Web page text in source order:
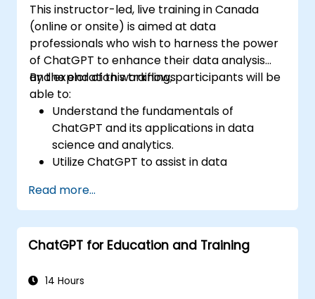
This instructor-led, live training in Canada
(online or onsite) is aimed at data
professionals who wish to harness the power
of ChatGPT to enhance their data analysis
and exploration workflows.
By the end of this training, participants will be
able to:
Understand the fundamentals of
ChatGPT and its applications in data
science and analytics.
Utilize ChatGPT to assist in data
Leverage ChatGPT to generate insights
and support decision-making processes.
Implement best practices for integrating
ChatGPT into data science workflows.
Read more...
ChatGPT for Education and Training
14 Hours